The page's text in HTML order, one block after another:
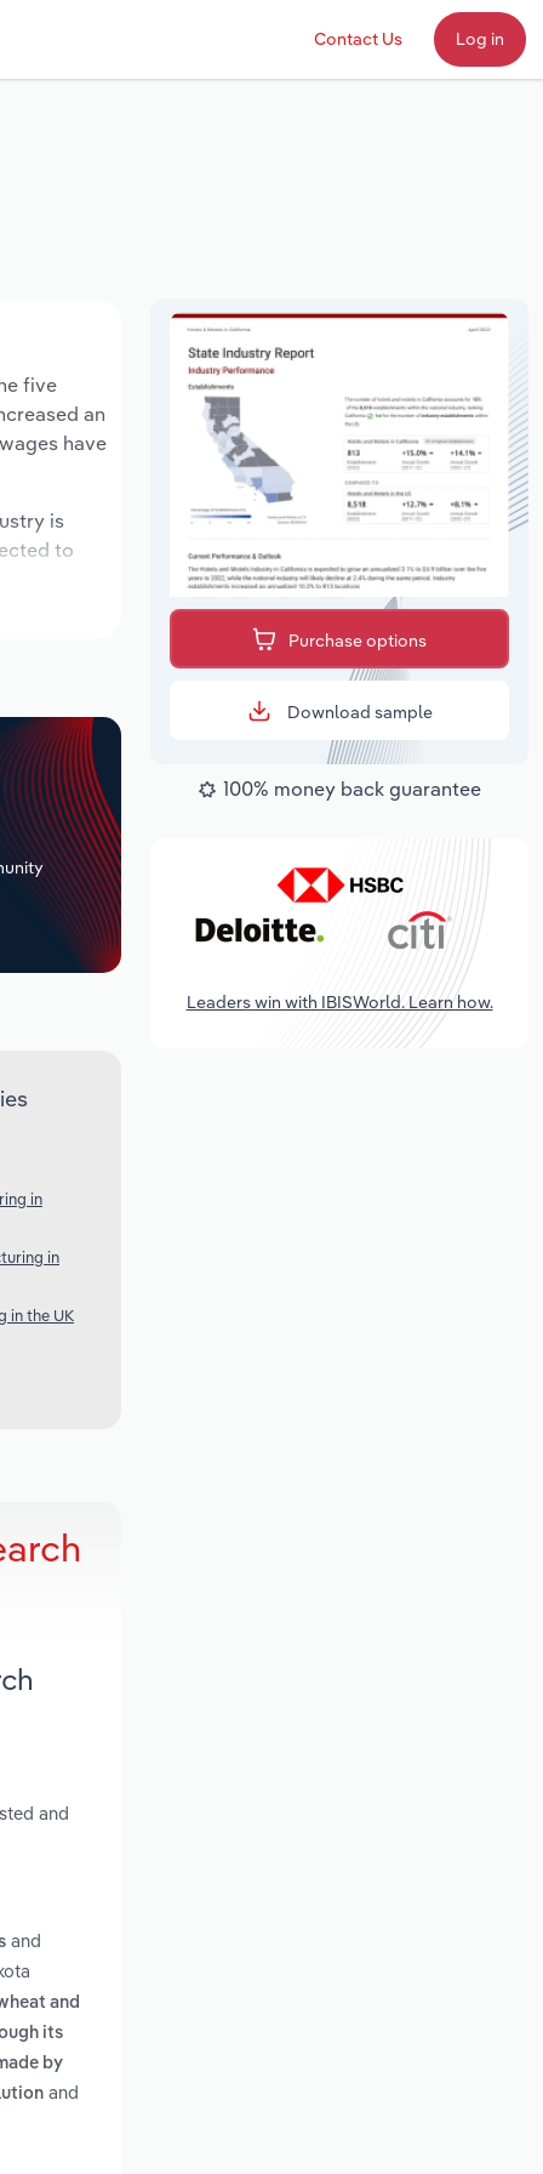
Contact Us Log in
five
an
have
is
to
in
in
in the UK
and
and
and
its
by
and
Purchase options
Download sample
100% money back guarantee
Leaders win with IBISWorld. Learn how.